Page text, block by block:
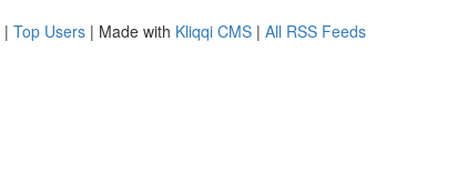
| Top Users | Made with Kliqqi CMS | All RSS Feeds